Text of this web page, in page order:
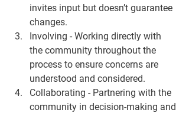
invites input but doesn’t guarantee
changes.
Involving - Working directly with
the community throughout the
process to ensure concerns are
understood and considered.
Collaborating - Partnering with the
community in decision-making and